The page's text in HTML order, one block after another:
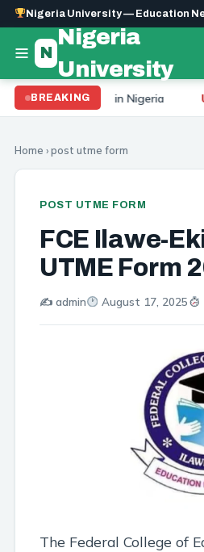
Nigeria University — Education
N
Nigeria
University
BREAKING
in Nigeria UPDATE:
Home ›post utme form
POST UTME FORM
FCE Ilawe-
UTME Form
✍️ admin August 17, 2025
The Federal College of